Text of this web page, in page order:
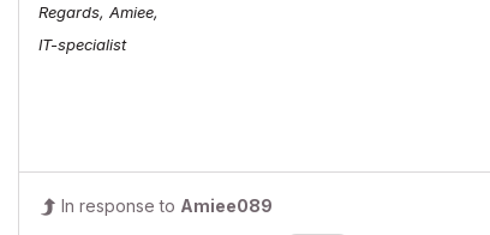
Regards, Amiee,
IT-specialist
In response to Amiee089